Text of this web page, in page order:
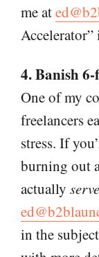
me at
4. Banish
One of my
freelancers
stress. If
burning out
actually
in the